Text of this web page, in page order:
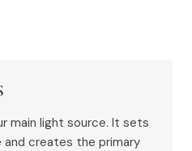
main light source. It sets
and creates the primary